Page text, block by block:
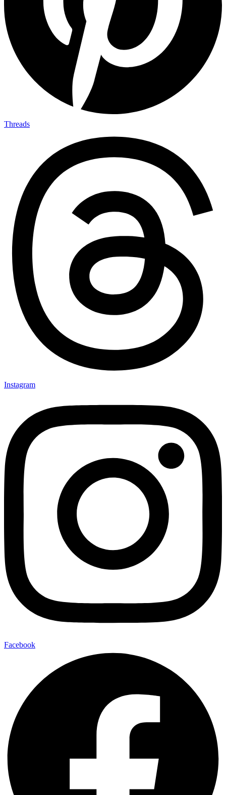
Threads
Instagram
Facebook